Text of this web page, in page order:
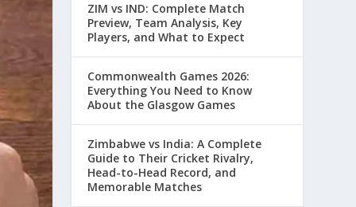
ZIM vs IND: Complete Match
Preview, Team Analysis, Key
Players, and What to Expect
Commonwealth Games 2026:
Everything You Need to Know
About the Glasgow Games
Zimbabwe vs India: A Complete
Guide to Their Cricket Rivalry,
Head-to-Head Record, and
Memorable Matches